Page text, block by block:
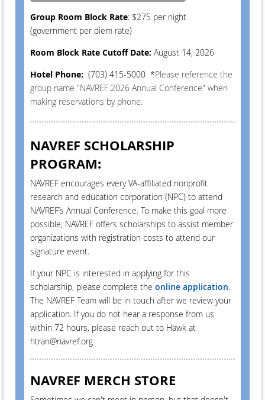
Group Room Block Rate: $275 per night
(government per diem rate)
Room Block Rate Cutoff Date: August 14, 2026
Hotel Phone: (703) 415-5000 *Please reference the
group name "NAVREF 2026 Annual Conference" when
making reservations by phone.
NAVREF SCHOLARSHIP
PROGRAM:
NAVREF encourages every VA-affiliated nonprofit
research and education corporation (NPC) to attend
NAVREF’s Annual Conference. To make this goal more
possible, NAVREF offers scholarships to assist member
organizations with registration costs to attend our
signature event.
If your NPC is interested in applying for this
scholarship, please complete the online application.
The NAVREF Team will be in touch after we review your
application. If you do not hear a response from us
within 72 hours, please reach out to Hawk at
htran@navref.org
NAVREF MERCH STORE